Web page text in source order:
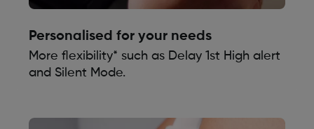
Personalised for your needs
More flexibility* such as Delay 1st High alert
and Silent Mode.